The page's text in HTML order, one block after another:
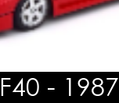
- 1987